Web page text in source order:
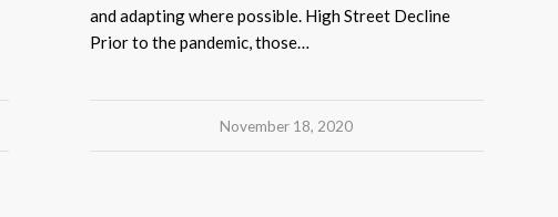
and adapting where possible. High Street Decline
Prior to the pandemic, those…
November 18, 2020